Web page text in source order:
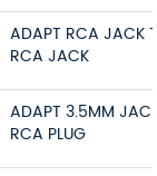
ADAPT RCA JACK
RCA JACK
ADAPT 3.5MM
RCA PLUG